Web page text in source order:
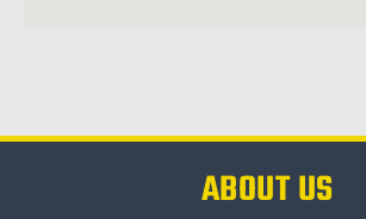
ABOUT US